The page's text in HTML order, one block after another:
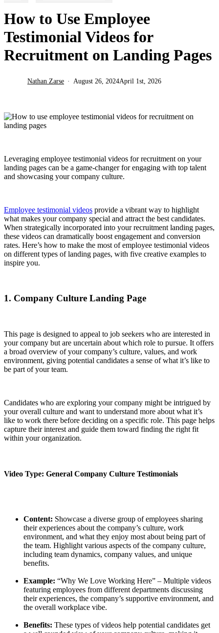
How to Use Employee
Testimonial Videos for
Recruitment on Landing Pages
Nathan Zarse August 26, 2024April 1st, 2026
Leveraging employee testimonial videos for recruitment on your
landing pages can be a game-changer for engaging with top talent
and showcasing your company culture.
Employee testimonial videos provide a vibrant way to highlight
what makes your company special and attract the best candidates.
When strategically incorporated into your recruitment landing pages,
these videos can dramatically boost engagement and conversion
rates. Here’s how to make the most of employee testimonial videos
on different types of landing pages, with five creative examples to
inspire you.
1. Company Culture Landing Page
This page is designed to appeal to job seekers who are interested in
your company but are uncertain about which role to pursue. It offers
a broad overview of your company’s culture, values, and work
environment, giving potential candidates a sense of what it’s like to
be part of your team.
Candidates who are exploring your company might be intrigued by
your overall culture and want to understand more about what it’s
like to work there before deciding on a specific role. This page helps
capture their interest and guide them toward finding the right fit
within your organization.
Video Type: General Company Culture Testimonials
Content: Showcase a diverse group of employees sharing
their experiences about the company’s culture, work
environment, and what they enjoy most about being part of
the team. Highlight various aspects of the company culture,
including team dynamics, company values, and unique
benefits.
Example: “Why We Love Working Here” – Multiple videos
featuring employees from different departments discussing
their experiences, the company’s supportive environment, and
the overall workplace vibe.
Benefits: These types of videos help potential candidates get